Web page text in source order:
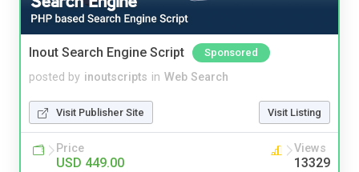
Inout Search Engine Script Sponsored
posted by inoutscripts in Web Search
Visit Publisher Site Visit Listing
Price
USD 449.00
Views
13329